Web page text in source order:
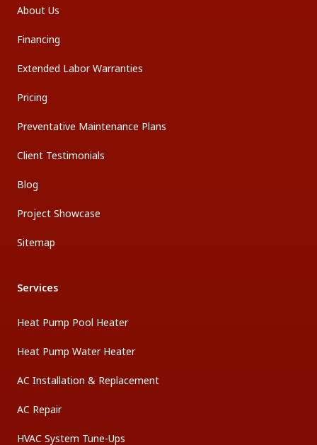
About Us
Financing
Extended Labor Warranties
Pricing
Preventative Maintenance Plans
Client Testimonials
Blog
Project Showcase
Sitemap
Services
Heat Pump Pool Heater
Heat Pump Water Heater
AC Installation & Replacement
AC Repair
HVAC System Tune-Ups